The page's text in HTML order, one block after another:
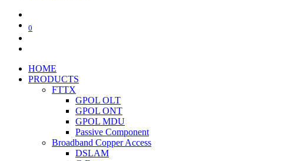
0
HOME
PRODUCTS
FTTX
GPOL OLT
GPOL ONT
GPOL MDU
Passive Component
Broadband Copper Access
DSLAM